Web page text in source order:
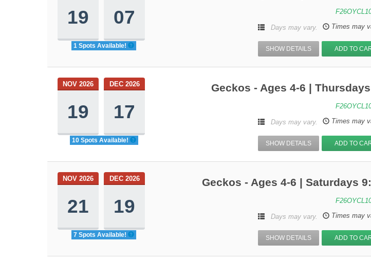
19 07
1 Spots Available!
Days may vary. Times may
SHOW DETAILS ADD TO
NOV 2026
19
DEC 2026
17
10 Spots Available!
Geckos - Ages 4-6 |
Days may vary. Times may
SHOW DETAILS ADD TO
NOV 2026
21
DEC 2026
19
7 Spots Available!
Geckos - Ages 4-6 | Saturdays
Days may vary. Times may
SHOW DETAILS ADD TO